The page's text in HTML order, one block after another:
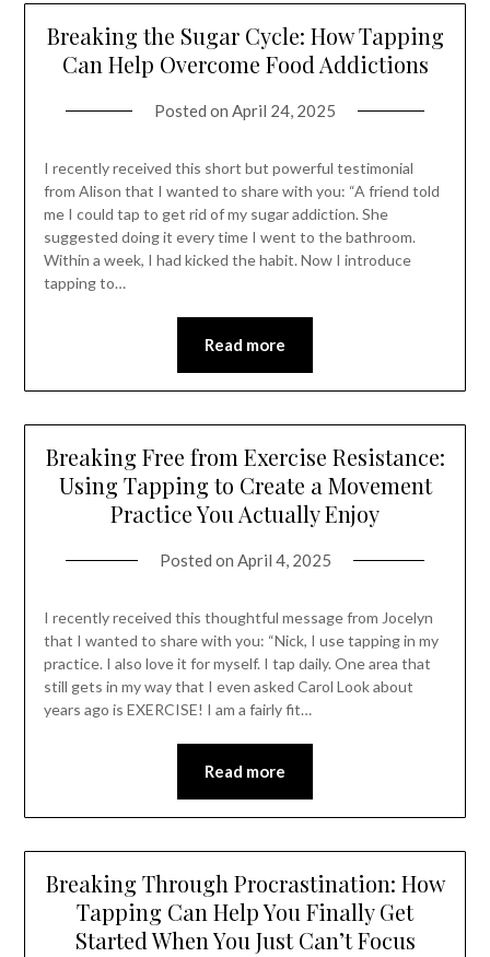
Breaking the Sugar Cycle: How Tapping
Can Help Overcome Food Addictions
Posted on April 24, 2025
I recently received this short but powerful testimonial
from Alison that I wanted to share with you: “A friend told
me I could tap to get rid of my sugar addiction. She
suggested doing it every time I went to the bathroom.
Within a week, I had kicked the habit. Now I introduce
tapping to…
Read more
Breaking Free from Exercise Resistance:
Using Tapping to Create a Movement
Practice You Actually Enjoy
Posted on April 4, 2025
I recently received this thoughtful message from Jocelyn
that I wanted to share with you: “Nick, I use tapping in my
practice. I also love it for myself. I tap daily. One area that
still gets in my way that I even asked Carol Look about
years ago is EXERCISE! I am a fairly fit…
Read more
Breaking Through Procrastination: How
Tapping Can Help You Finally Get
Started When You Just Can’t Focus